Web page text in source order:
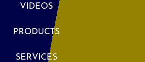
VIDEOS
PRODUCTS
SERVICES